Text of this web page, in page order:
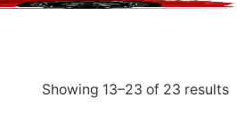
Showing 13–23 of 23 results